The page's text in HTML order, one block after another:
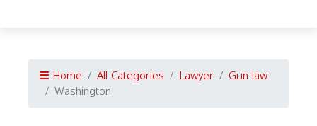
Home All Categories Lawyer Gun law
Washington